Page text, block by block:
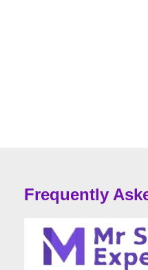
Frequently